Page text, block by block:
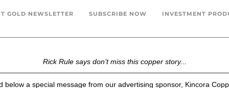
GOLD NEWSLETTER SUBSCRIBE NOW INVESTMENT
Rick Rule says don’t miss this copper story...
below a special message from our advertising sponsor, Kincora